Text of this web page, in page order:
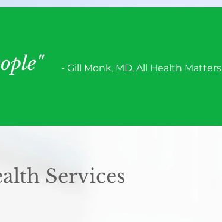
- Gill Monk, MD, All Health Matters
Services